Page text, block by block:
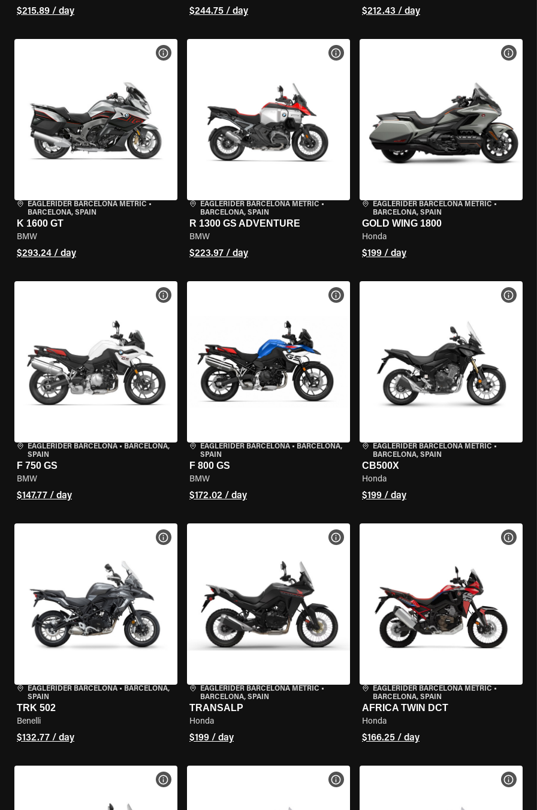
$215.89 / day $244.75 / day $212.43 / day
EAGLERIDER BARCELONA METRIC •
BARCELONA, SPAIN
K 1600 GT
BMW
$293.24 / day
VIEW BIKE SPECS
EAGLERIDER BARCELONA METRIC •
BARCELONA, SPAIN
R 1300 GS ADVENTURE
BMW
$223.97 / day
VIEW BIKE SPECS
EAGLERIDER BARCELONA METRIC •
BARCELONA, SPAIN
GOLD WING 1800
Honda
$199 / day
VIEW
EAGLERIDER BARCELONA • BARCELONA,
SPAIN
F 750 GS
BMW
$147.77 / day
VIEW BIKE SPECS
EAGLERIDER BARCELONA• BARCELONA,
SPAIN
F 800 GS
BMW
$172.02 / day
VIEW BIKE SPECS
EAGLERIDER BARCELONA METRIC •
BARCELONA, SPAIN
CB500X
Honda
$199 / day
VIEW
EAGLERIDER BARCELONA • BARCELONA,
SPAIN
TRK 502
Benelli
$132.77 / day
VIEW BIKE SPECS
EAGLERIDER BARCELONA METRIC •
BARCELONA, SPAIN
TRANSALP
Honda
$199 / day
VIEW BIKE SPECS
EAGLERIDER BARCELONA METRIC •
BARCELONA, SPAIN
AFRICA TWIN DCT
Honda
$166.25 / day
VIEW
VIEW BIKE SPECS VIEW BIKE SPECS VIEW